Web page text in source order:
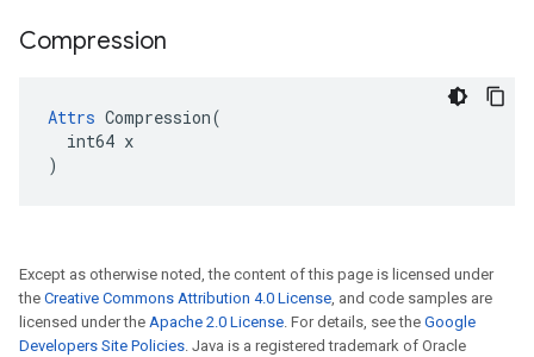
Compression
Attrs Compression(
  int64 x
)
Except as otherwise noted, the content of this page is licensed under
the Creative Commons Attribution 4.0 License, and code samples are
licensed under the Apache 2.0 License. For details, see the Google
Developers Site Policies. Java is a registered trademark of Oracle